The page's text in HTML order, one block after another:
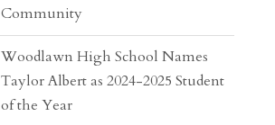
Community
Woodlawn High School Names
Taylor Albert as 2024-2025 Student
of the Year